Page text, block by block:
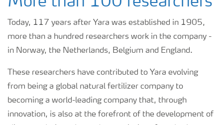
Today, 117 years after Yara was established in 1905,
more than a hundred researchers work in the company -
in Norway, the Netherlands, Belgium and England.
These researchers have contributed to Yara evolving
from being a global natural fertilizer company to
becoming a world-leading company that, through
innovation, is also at the forefront of the development of